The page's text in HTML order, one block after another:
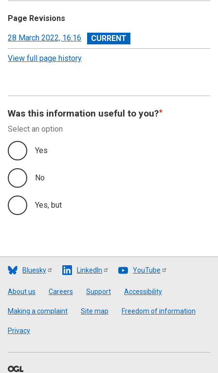
Page Revisions
View
revision
28 March 2022, 16:16
View full page history
Was this information useful to you?
Select an option
Yes
No
Yes, but
Bluesky LinkedIn YouTube
Footer
About us Careers Support Accessibility
Making a complaint Site map Freedom of information
Privacy